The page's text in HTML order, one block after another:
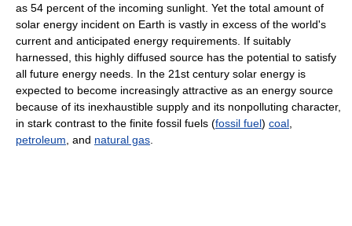
as 54 percent of the incoming sunlight. Yet the total amount of
solar energy incident on Earth is vastly in excess of the world's
current and anticipated energy requirements. If suitably
harnessed, this highly diffused source has the potential to satisfy
all future energy needs. In the 21st century solar energy is
expected to become increasingly attractive as an energy source
because of its inexhaustible supply and its nonpolluting character,
in stark contrast to the finite fossil fuels (fossil fuel) coal
petroleum , and natural gas